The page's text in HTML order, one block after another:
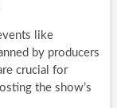
like
by producers
crucial for
the show’s